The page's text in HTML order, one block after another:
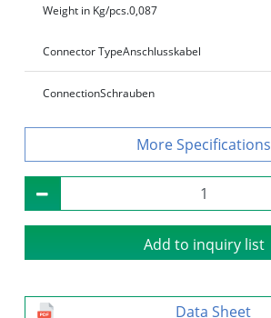
Weight in Kg/pcs.0,087
Connector TypeAnschlusskabel
ConnectionSchrauben
Specifications
Add to inquiry list
Data Sheet